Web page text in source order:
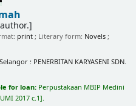
print; Literary form: Novels;
: PENERBITAN KARYASENI SDN.
for loan: Perpustakaan MBIP Medini
2017 c.1 .